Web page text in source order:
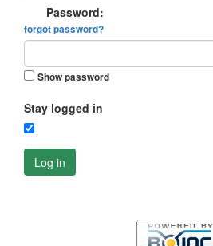
Password:
forgot password?
Show password
Stay logged in
Log in